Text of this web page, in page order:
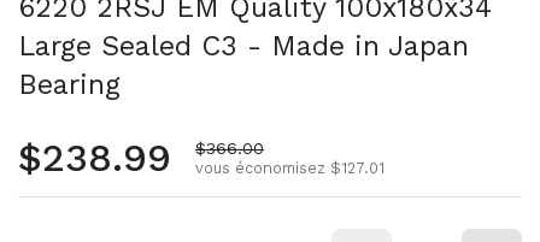
6220 2RSJ EM Quality 100x180x34
Large Sealed C3 - Made in Japan
Bearing
Prix régulier
$238.99 Prix de vente
$366.00
vous économisez $127.01